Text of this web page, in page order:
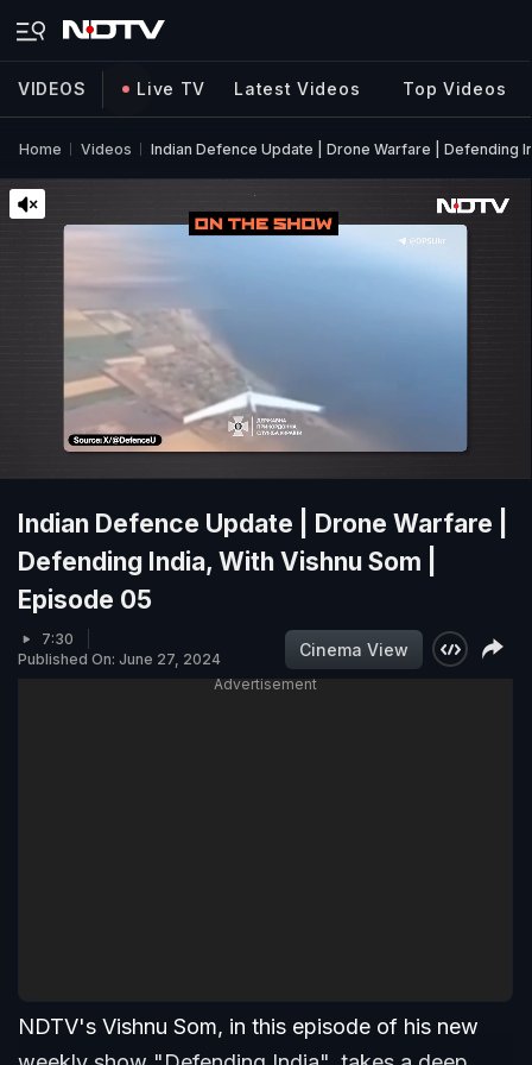
VIDEOS Live TV Latest Videos Top Videos
Home Videos Indian Defence Update | Drone Warfare | Defending
Indian Defence Update | Drone Warfare |
Defending India, With Vishnu Som |
Episode 05
7:30
Published On: June 27, 2024
Cinema View
Advertisement
NDTV's Vishnu Som, in this episode of his new